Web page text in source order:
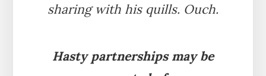
sharing with his quills. Ouch.
Hasty partnerships may be